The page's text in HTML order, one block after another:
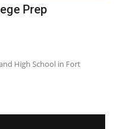
Prep
High School in Fort